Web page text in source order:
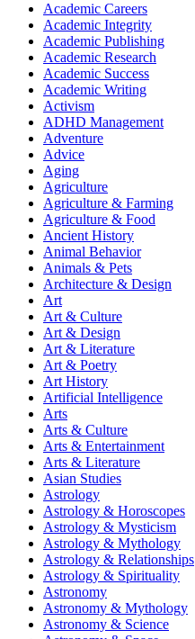
Academic Careers
Academic Integrity
Academic Publishing
Academic Research
Academic Success
Academic Writing
Activism
ADHD Management
Adventure
Advice
Aging
Agriculture
Agriculture & Farming
Agriculture & Food
Ancient History
Animal Behavior
Animals & Pets
Architecture & Design
Art
Art & Culture
Art & Design
Art & Literature
Art & Poetry
Art History
Artificial Intelligence
Arts
Arts & Culture
Arts & Entertainment
Arts & Literature
Asian Studies
Astrology
Astrology & Horoscopes
Astrology & Mysticism
Astrology & Mythology
Astrology & Relationships
Astrology & Spirituality
Astronomy
Astronomy & Mythology
Astronomy & Science